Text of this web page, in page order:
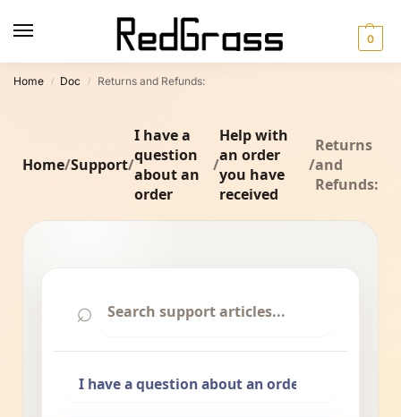
0
Home / Doc / Returns and Refunds:
Home/Support/
I have a
question
about an
order
/
Help with
an order
you have
received
/
Returns
and
Refunds:
⌕